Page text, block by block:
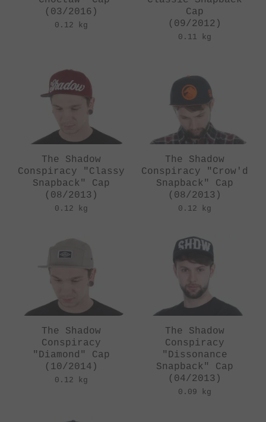
(03/2016)
0.12 kg
Cap
(09/2012)
0.11 kg
The Shadow
Conspiracy "Classy
Snapback" Cap
(08/2013)
0.12 kg
The Shadow
Conspiracy "Crow'd
Snapback" Cap
(08/2013)
0.12 kg
The Shadow
Conspiracy
"Diamond" Cap
(10/2014)
0.12 kg
The Shadow
Conspiracy
"Dissonance
Snapback" Cap
(04/2013)
0.09 kg